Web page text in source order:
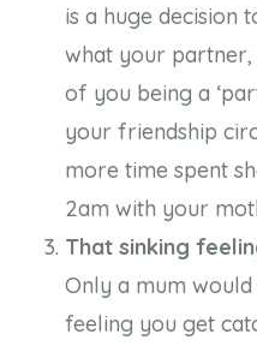
is a huge decision
what your
of you being a
your friendship
more time spent
2am with your
That sinking
Only a mum
feeling you get